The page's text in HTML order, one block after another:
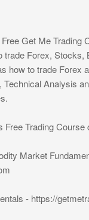
Get Me Trading
trade Forex, Stocks,
how to trade Forex
Technical Analysis
Trading Course
Market
- https://